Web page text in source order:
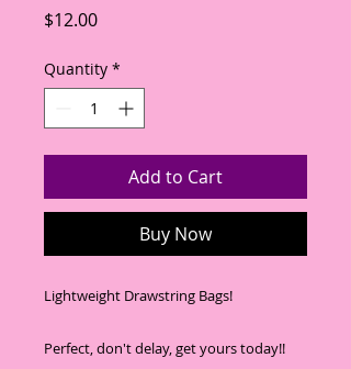
$12.00Price
Quantity *
Add to Cart
Buy Now
Lightweight Drawstring Bags!
Perfect, don't delay, get yours today!!